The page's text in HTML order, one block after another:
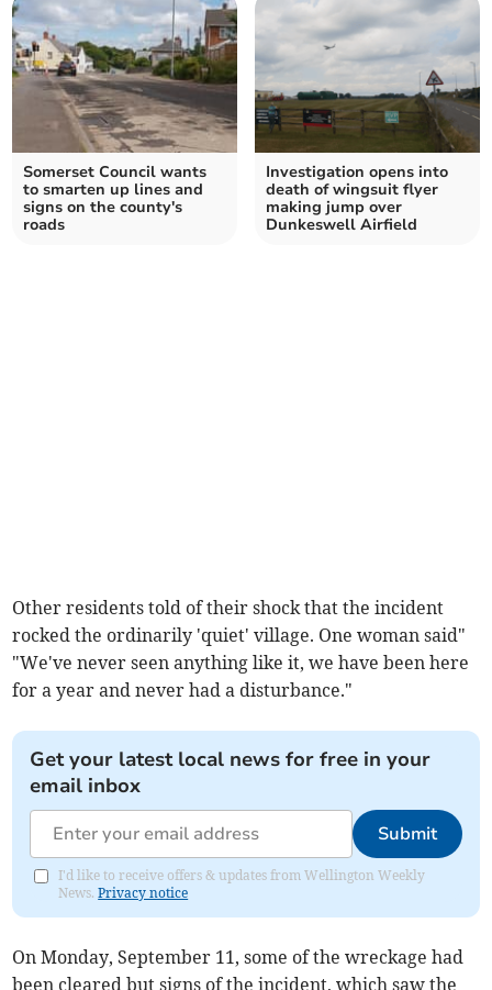
Somerset Council wants
to smarten up lines and
signs on the county's
roads
Investigation opens into
death of wingsuit flyer
making jump over
Dunkeswell Airfield
Other residents told of their shock that the incident
rocked the ordinarily 'quiet' village. One woman said"
"We've never seen anything like it, we have been here
for a year and never had a disturbance."
Get your latest local news for free in your
email inbox
Submit
I'd like to receive offers & updates from Wellington Weekly
News.Privacy notice
On Monday, September 11, some of the wreckage had
been cleared but signs of the incident, which saw the